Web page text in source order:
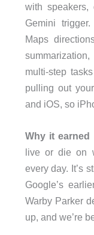
with speakers,
Gemini
Maps
multi-step
pulling out
and iOS, so
Why it earned
live or die on
every day. It’s
Google’s
Warby Parker
up, and we’re